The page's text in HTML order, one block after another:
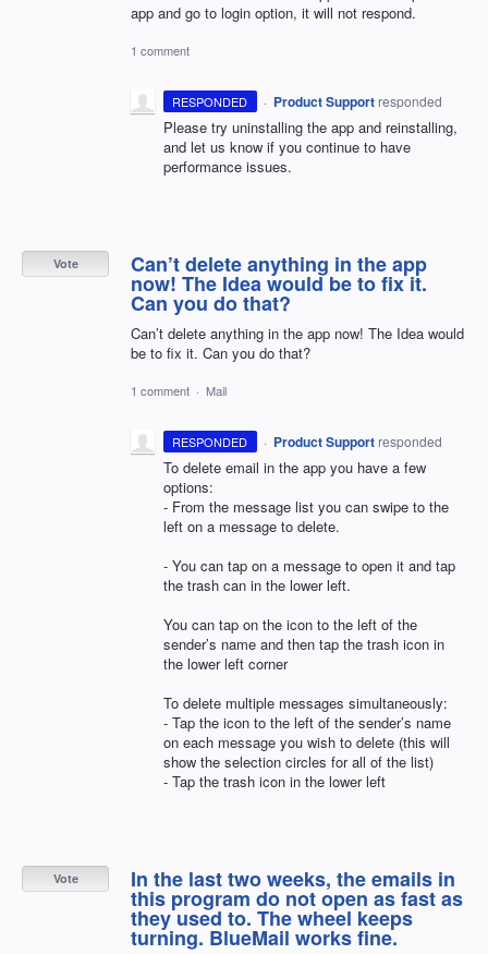
app and go to login option, it will not respond.
1 comment
RESPONDED · Product Support responded
Please try uninstalling the app and reinstalling,
and let us know if you continue to have
performance issues.
Can’t delete anything in the app
now! The Idea would be to fix it.
Can you do that?
Can’t delete anything in the app now! The Idea would
be to fix it. Can you do that?
Vote
1 comment · Mail
RESPONDED · Product Support responded
To delete email in the app you have a few
options:
- From the message list you can swipe to the
left on a message to delete.
- You can tap on a message to open it and tap
the trash can in the lower left.
You can tap on the icon to the left of the
sender’s name and then tap the trash icon in
the lower left corner
To delete multiple messages simultaneously:
- Tap the icon to the left of the sender’s name
on each message you wish to delete (this will
show the selection circles for all of the list)
- Tap the trash icon in the lower left
In the last two weeks, the emails in
this program do not open as fast as
they used to. The wheel keeps
turning. BlueMail works fine.
Vote